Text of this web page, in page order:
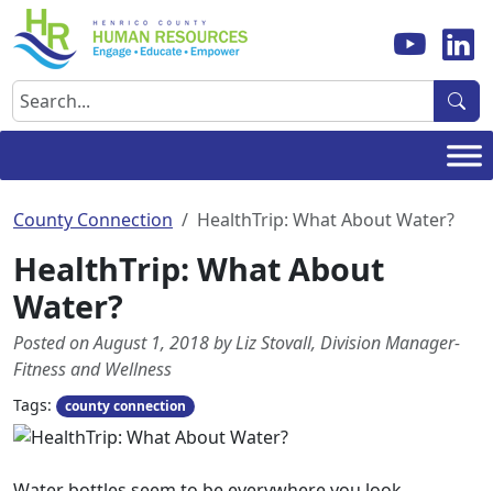
Skip
to
content
Search
County Connection HealthTrip: What About Water?
HealthTrip: What About
Water?
Posted on August 1, 2018 by Liz Stovall, Division Manager-
Fitness and Wellness
Tags: county connection